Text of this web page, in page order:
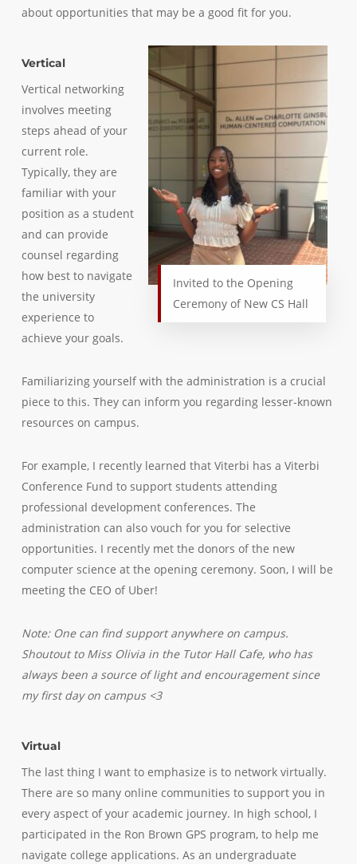
about opportunities that may be a good fit for you.
Invited to the Opening
Ceremony of New CS Hall
Vertical
Vertical networking
involves meeting
steps ahead of your
current role.
Typically, they are
familiar with your
position as a student
and can provide
counsel regarding
how best to navigate
the university
experience to
achieve your goals.
Familiarizing yourself with the administration is a crucial
piece to this. They can inform you regarding lesser-known
resources on campus.
For example, I recently learned that Viterbi has a Viterbi
Conference Fund to support students attending
professional development conferences. The
administration can also vouch for you for selective
opportunities. I recently met the donors of the new
computer science at the opening ceremony. Soon, I will be
meeting the CEO of Uber!
Note: One can find support anywhere on campus.
Shoutout to Miss Olivia in the Tutor Hall Cafe, who has
always been a source of light and encouragement since
my first day on campus <3
Virtual
The last thing I want to emphasize is to network virtually.
There are so many online communities to support you in
every aspect of your academic journey. In high school, I
participated in the Ron Brown GPS program, to help me
navigate college applications. As an undergraduate